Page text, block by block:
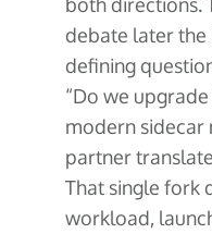
debate later the
defining
“Do we
modern sidecar
partner
That single fork
workload,